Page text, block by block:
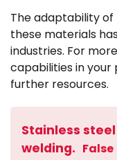
The adaptability
these materials
industries. For
capabilities in your
further resources.
Stainless
welding. False